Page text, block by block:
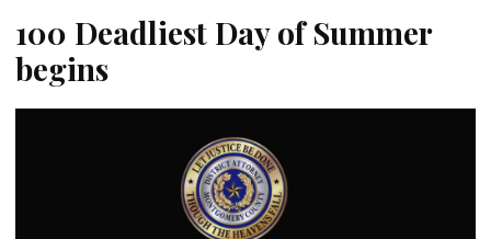
100 Deadliest Day of Summer
begins